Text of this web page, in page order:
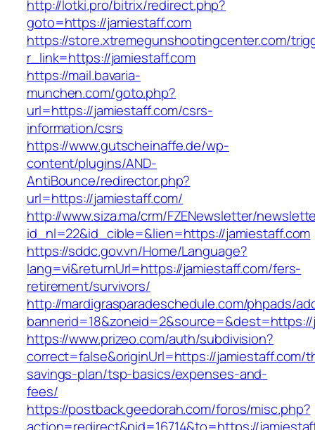
http://lotki.pro/bitrix/redirect.php?
goto=https://jamiestaff.com
https://store.xtremegunshootingcenter.com/
r_link=https://jamiestaff.com
https://mail.bavaria-
munchen.com/goto.php?
url=https://jamiestaff.com/csrs-
information/csrs
https://www.gutscheinaffe.de/wp-
content/plugins/AND-
AntiBounce/redirector.php?
url=https://jamiestaff.com/
http://www.siza.ma/crm/FZENewsletter/
id_nl=22&id_cible=&lien=https://jamiestaff.com
https://sddc.gov.vn/Home/Language?
lang=vi&returnUrl=https://jamiestaff.com/fers-
retirement/survivors/
http://mardigrasparadeschedule.com/phpads/
bannerid=18&zoneid=2&source=&dest=https://
https://www.prizeo.com/auth/subdivision?
correct=false&originUrl=https://jamiestaff.com/
savings-plan/tsp-basics/expenses-and-
fees/
https://postback.geedorah.com/foros/misc.php?